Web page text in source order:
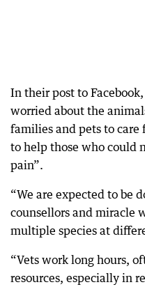
In their post to
worried about the
families and pets to
to help those who could
pain”.
“We are expected to be
counsellors and miracle
multiple species at
“Vets work long hours,
resources, especially in